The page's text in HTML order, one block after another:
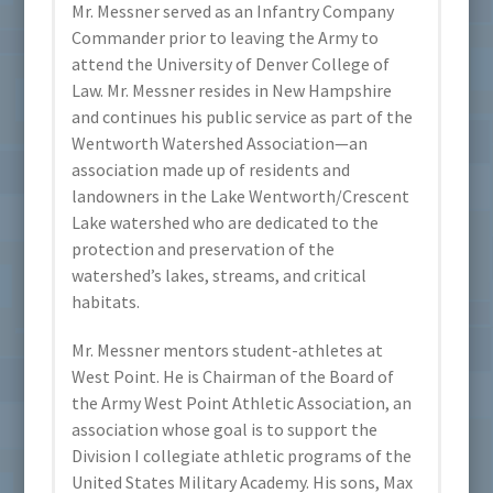
Mr. Messner served as an Infantry Company
Commander prior to leaving the Army to
attend the University of Denver College of
Law. Mr. Messner resides in New Hampshire
and continues his public service as part of the
Wentworth Watershed Association—an
association made up of residents and
landowners in the Lake Wentworth/Crescent
Lake watershed who are dedicated to the
protection and preservation of the
watershed’s lakes, streams, and critical
habitats.
Mr. Messner mentors student-athletes at
West Point. He is Chairman of the Board of
the Army West Point Athletic Association, an
association whose goal is to support the
Division I collegiate athletic programs of the
United States Military Academy. His sons, Max